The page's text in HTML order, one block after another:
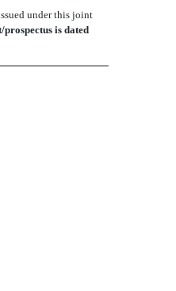
under this joint
is dated